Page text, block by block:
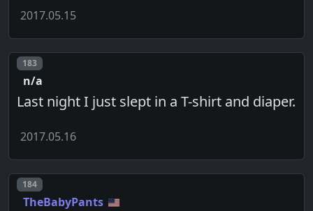
2017.05.15
Post number
183
n/a
Last night I just slept in a T-shirt and diaper.
2017.05.16
Post number
184
TheBabyPants